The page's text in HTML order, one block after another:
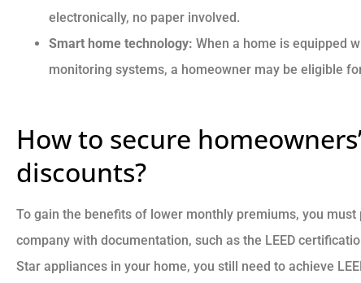
electronically, no paper involved.
Smart home technology: When a home is equipped
monitoring systems, a homeowner may be eligible
How to secure
discounts?
To gain the benefits of lower monthly premiums, you
company with documentation, such as the LEED
Star appliances in your home, you still need to achieve